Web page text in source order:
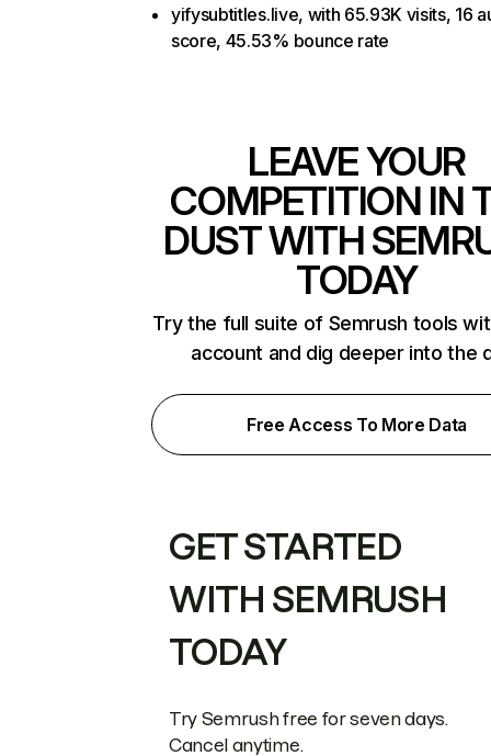
yifysubtitles.live, with 65.93K visits, 16
score, 45.53% bounce rate
LEAVE YOUR
COMPETITION IN
DUST WITH
TODAY
Try the full suite of Semrush tools
account and dig deeper into the
Free Access To More Data
GET STARTED
WITH SEMRUSH
TODAY
Try Semrush free for seven days.
Cancel anytime.